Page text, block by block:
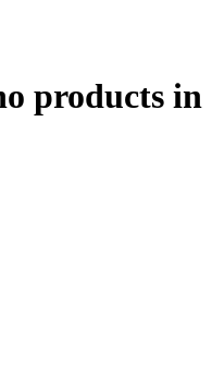
products in